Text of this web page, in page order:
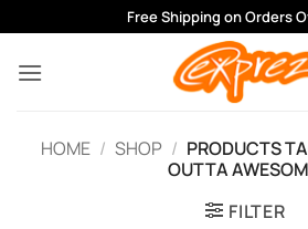
to
content
Free Shipping on Orders
HOME / SHOP / PRODUCTS
OUTTA
FILTER